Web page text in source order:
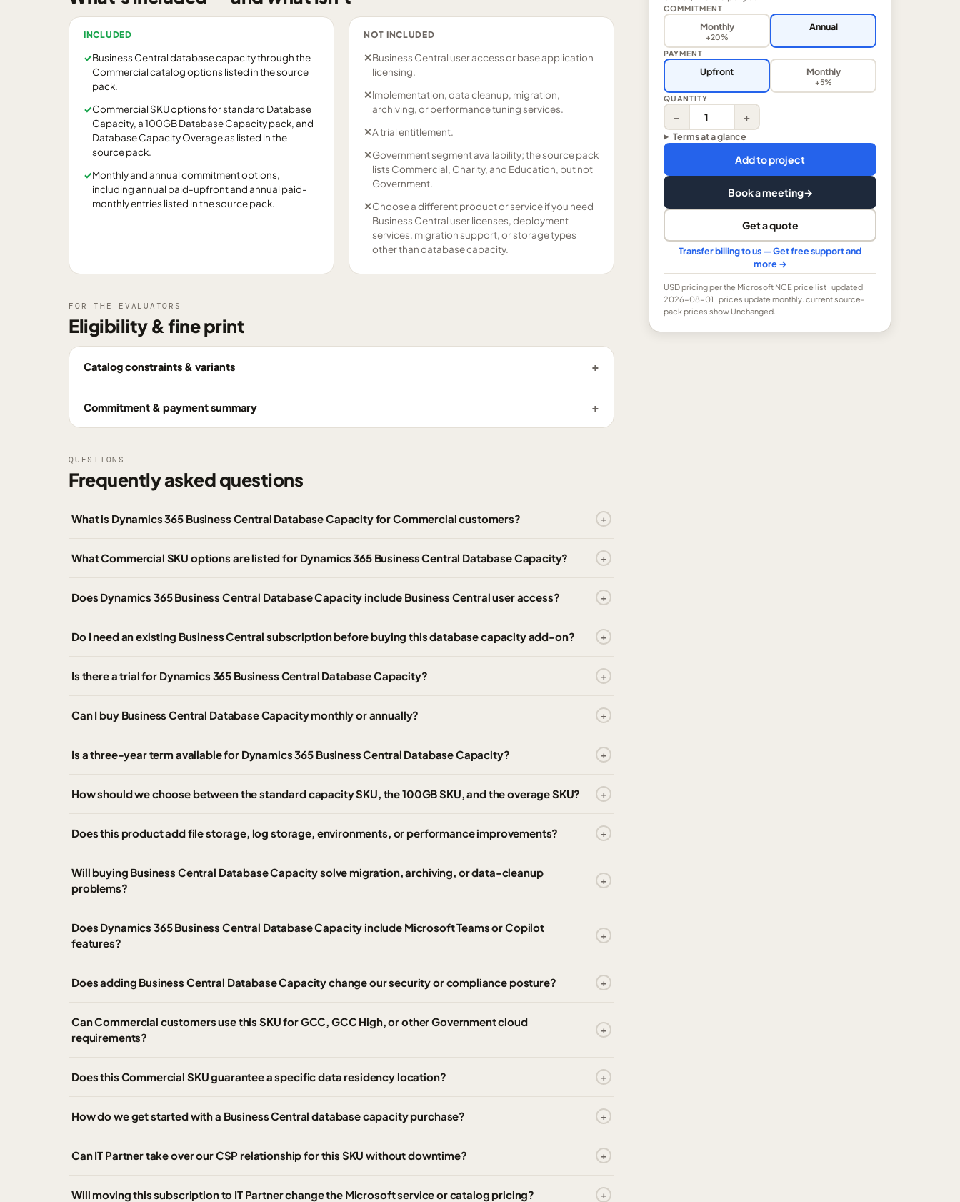
INCLUDED
✓Business Central database capacity through the
Commercial catalog options listed in the source
pack.
✓Commercial SKU options for standard Database
Capacity, a 100GB Database Capacity pack, and
Database Capacity Overage as listed in the
source pack.
✓Monthly and annual commitment options,
including annual paid-upfront and annual paid-
monthly entries listed in the source pack.
NOT INCLUDED
✕Business Central user access or base application
licensing.
✕Implementation, data cleanup, migration,
archiving, or performance tuning services.
✕A trial entitlement.
✕Government segment availability; the source pack
lists Commercial, Charity, and Education, but not
Government.
✕Choose a different product or service if you need
Business Central user licenses, deployment
services, migration support, or storage types
other than database capacity.
FOR THE EVALUATORS
Eligibility & fine print
Catalog constraints & variants
Commitment & payment summary
QUESTIONS
Frequently asked questions
What is Dynamics 365 Business Central Database Capacity for Commercial customers?
What Commercial SKU options are listed for Dynamics 365 Business Central Database Capacity?
Does Dynamics 365 Business Central Database Capacity include Business Central user access?
Do I need an existing Business Central subscription before buying this database capacity add-on?
Is there a trial for Dynamics 365 Business Central Database Capacity?
Can I buy Business Central Database Capacity monthly or annually?
Is a three-year term available for Dynamics 365 Business Central Database Capacity?
How should we choose between the standard capacity SKU, the 100GB SKU, and the overage SKU?
Does this product add file storage, log storage, environments, or performance improvements?
Will buying Business Central Database Capacity solve migration, archiving, or data-cleanup
problems?
Does Dynamics 365 Business Central Database Capacity include Microsoft Teams or Copilot
features?
Does adding Business Central Database Capacity change our security or compliance posture?
Can Commercial customers use this SKU for GCC, GCC High, or other Government cloud
requirements?
Does this Commercial SKU guarantee a specific data residency location?
How do we get started with a Business Central database capacity purchase?
Can IT Partner take over our CSP relationship for this SKU without downtime?
Will moving this subscription to IT Partner change the Microsoft service or catalog pricing?
COMMITMENT
Monthly
+20%
Annual
PAYMENT
Upfront Monthly
+5%
QUANTITY
− +
Terms at a glance
Add to project
Book a meeting→
Get a quote
Transfer billing to us — Get free support and
more →
USDpricing per the Microsoft NCE price list · updated
2026-08-01 · prices update monthly. current source-
pack prices show Unchanged.